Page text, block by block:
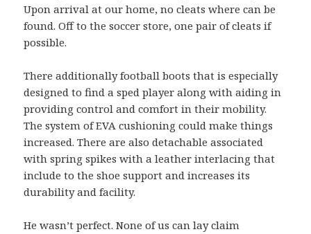
Upon arrival at our home, no cleats where can be
found. Off to the soccer store, one pair of cleats if
possible.
There additionally football boots that is especially
designed to find a sped player along with aiding in
providing control and comfort in their mobility.
The system of EVA cushioning could make things
increased. There are also detachable associated
with spring spikes with a leather interlacing that
include to the shoe support and increases its
durability and facility.
He wasn’t perfect. None of us can lay claim